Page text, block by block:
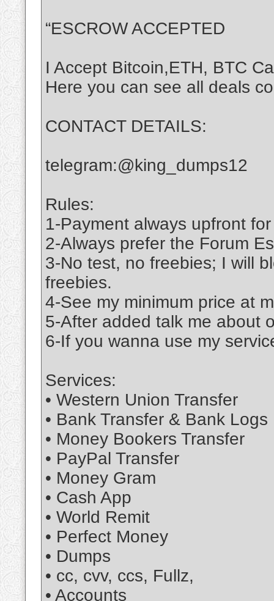
“ESCROW ACCEPTED
I Accept Bitcoin,ETH, BTC
Here you can see all deals
CONTACT DETAILS:
telegram:@king_dumps12
Rules:
1-Payment always upfront
2-Always prefer the Forum
3-No test, no freebies; I will
freebies.
4-See my minimum price at
5-After added talk me about
6-If you wanna use my
Services:
• Western Union Transfer
• Bank Transfer & Bank Logs
• Money Bookers Transfer
• PayPal Transfer
• Money Gram
• Cash App
• World Remit
• Perfect Money
• Dumps
• cc, cvv, ccs, Fullz,
• Accounts